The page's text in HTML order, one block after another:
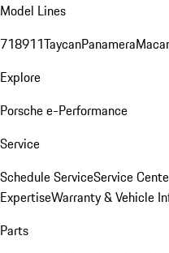
Model Lines
718911TaycanPanamera
Explore
Porsche e-Performance
Service
Schedule ServiceService
ExpertiseWarranty & Vehicle
Parts